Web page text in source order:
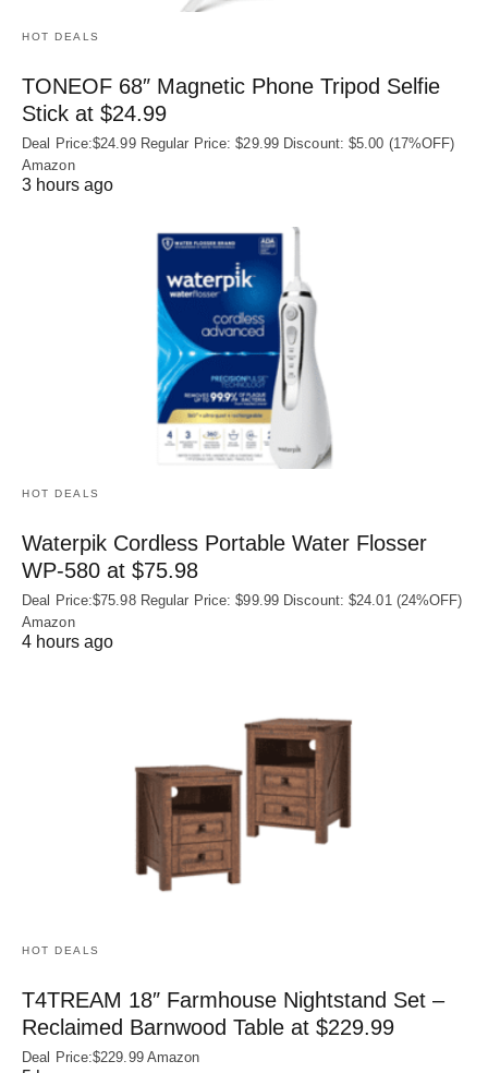
HOT DEALS
TONEOF 68″ Magnetic Phone Tripod Selfie
Stick at $24.99
Deal Price:$24.99 Regular Price: $29.99 Discount: $5.00 (17%OFF)
Amazon
3 hours ago
HOT DEALS
Waterpik Cordless Portable Water Flosser
WP-580 at $75.98
Deal Price:$75.98 Regular Price: $99.99 Discount: $24.01 (24%OFF)
Amazon
4 hours ago
HOT DEALS
T4TREAM 18″ Farmhouse Nightstand Set –
Reclaimed Barnwood Table at $229.99
Deal Price:$229.99 Amazon